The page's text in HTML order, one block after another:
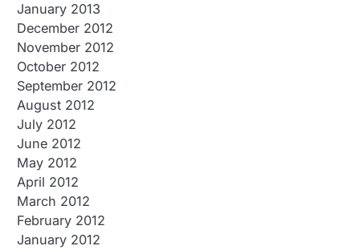
January 2013
December 2012
November 2012
October 2012
September 2012
August 2012
July 2012
June 2012
May 2012
April 2012
March 2012
February 2012
January 2012